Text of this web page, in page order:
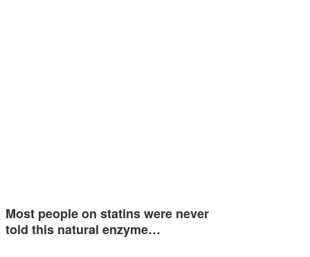
Most people on statins were never
told this natural enzyme…